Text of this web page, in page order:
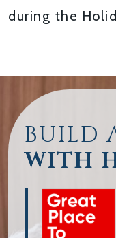
during the
BUILD
WITH